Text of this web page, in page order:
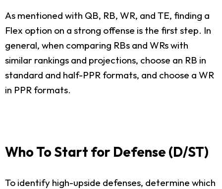
As mentioned with QB, RB, WR, and TE, finding a
Flex option on a strong offense is the first step. In
general, when comparing RBs and WRs with
similar rankings and projections, choose an RB in
standard and half-PPR formats, and choose a WR
in PPR formats.
Who To Start for Defense (D/ST)
To identify high-upside defenses, determine which